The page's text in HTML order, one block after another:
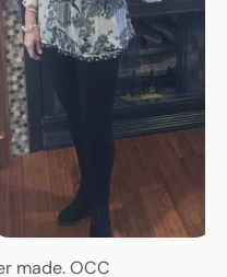
made. OCC